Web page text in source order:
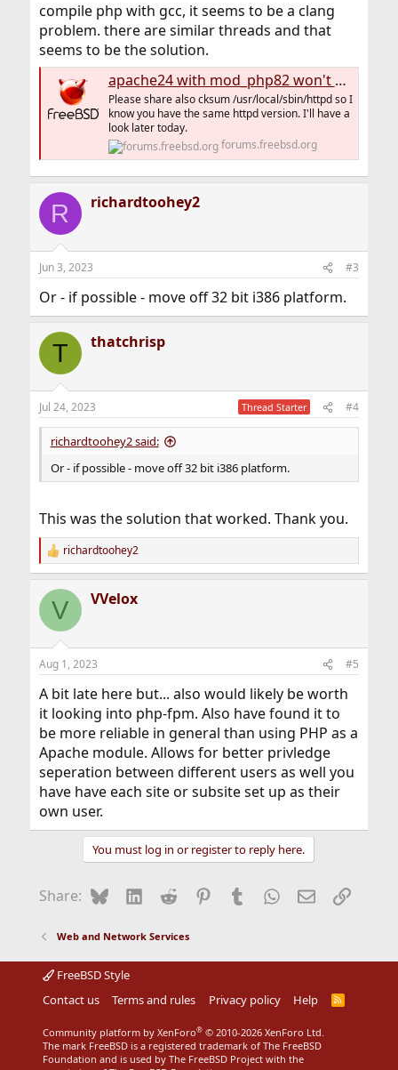
compile php with gcc, it seems to be a clang
problem. there are similar threads and that
seems to be the solution.
apache24 with mod_php82 won't start up.
Please share also cksum /usr/local/sbin/httpd so I
know you have the same httpd version. I'll have a
look later today.
forums.freebsd.org
R richardtoohey2
Jun 3, 2023 #3
Or - if possible - move off 32 bit i386 platform.
T thatchrisp
Jul 24, 2023 Thread Starter #4
richardtoohey2 said:
Or - if possible - move off 32 bit i386 platform.
This was the solution that worked. Thank you.
R
e
c
i
s
richardtoohey2
V VVelox
Aug 1, 2023 #5
A bit late here but... also would likely be worth
it looking into php-fpm. Also have found it to
be more reliable in general than using PHP as a
Apache module. Allows for better privledge
seperation between different users as well you
have have each site or subsite set up as their
own user.
You must log in or register to reply here.
Share: BlueskyLinkedIn
Reddit Pinterest
Tumblr WhatsApp
EmailLink
Web and Network Services
FreeBSD Style
Contact us
Terms and rules Privacy policy Help
R
Community platform by XenForo® © 2010-2026 XenForo Ltd.
The mark FreeBSD is a registered trademark of The FreeBSD
Foundation and is used by The FreeBSD Project with the